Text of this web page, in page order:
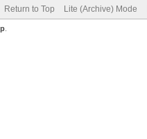
Return to Top Lite (Archive) Mode